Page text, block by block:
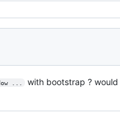
... with bootstrap ?